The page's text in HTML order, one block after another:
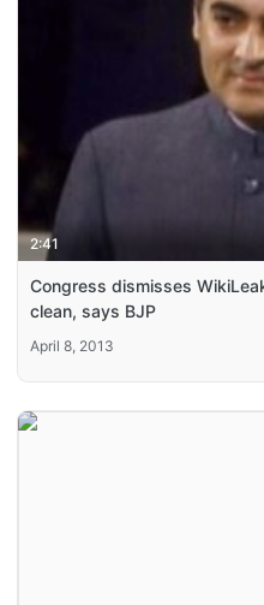
2:41
Congress dismisses
clean, says BJP
April 8, 2013